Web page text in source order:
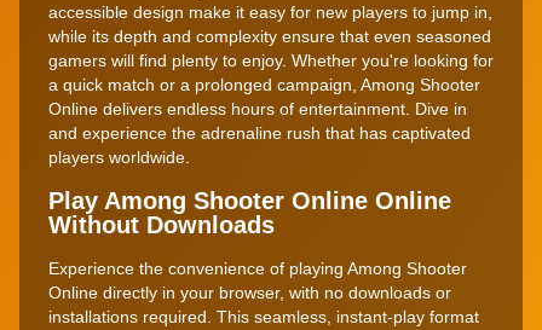
accessible design make it easy for new players to jump in,
while its depth and complexity ensure that even seasoned
gamers will find plenty to enjoy. Whether you're looking for
a quick match or a prolonged campaign, Among Shooter
Online delivers endless hours of entertainment. Dive in
and experience the adrenaline rush that has captivated
players worldwide.
Play Among Shooter Online Online
Without Downloads
Experience the convenience of playing Among Shooter
Online directly in your browser, with no downloads or
installations required. This seamless, instant-play format